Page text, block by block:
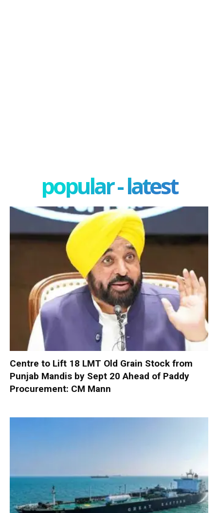
popular - latest
Centre to Lift 18 LMT Old Grain Stock from
Punjab Mandis by Sept 20 Ahead of Paddy
Procurement: CM Mann